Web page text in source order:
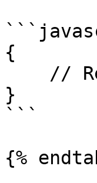
{
}
```
{%